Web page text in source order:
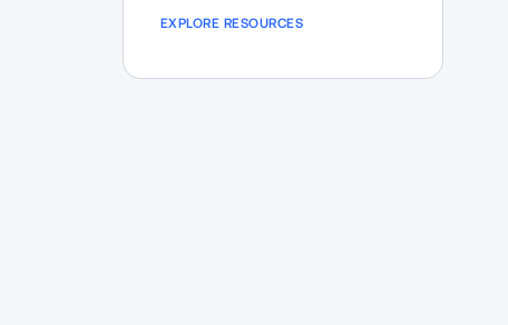
EXPLORE RESOURCES